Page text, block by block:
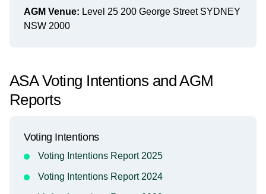
AGM Venue: Level 25 200 George Street SYDNEY
NSW 2000
ASA Voting Intentions and AGM
Reports
Voting Intentions
Voting Intentions Report 2025
Voting Intentions Report 2024